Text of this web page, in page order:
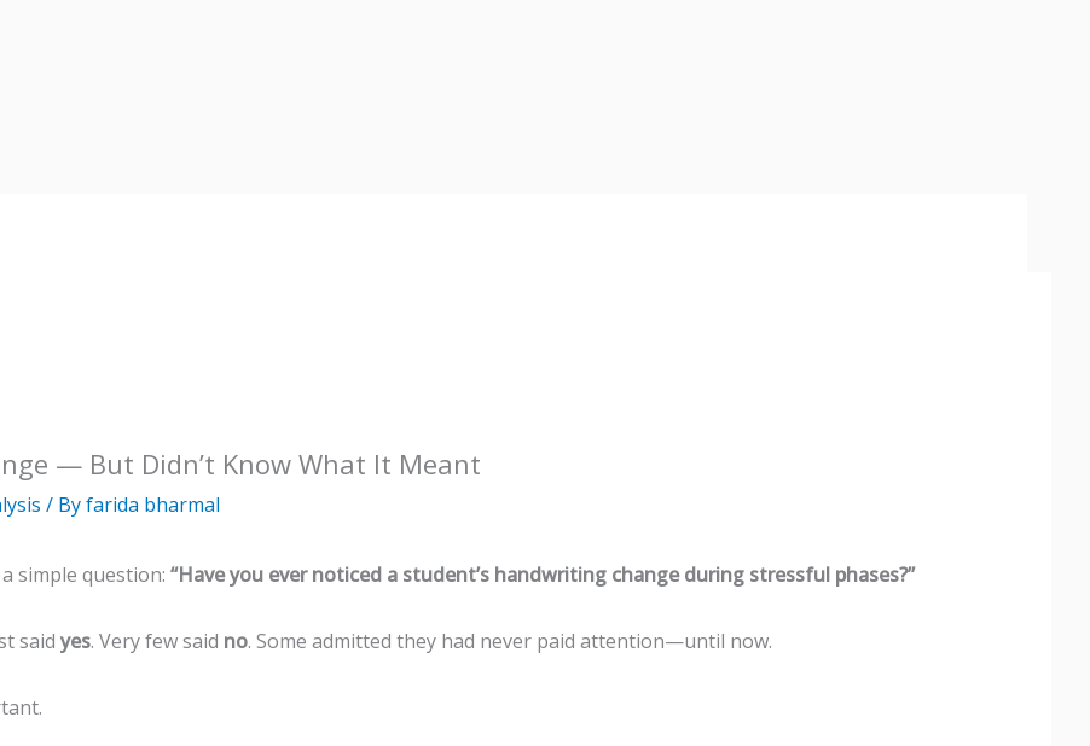
— But Didn’t Know What It Meant
/ Byfarida bharmal
simple question: “Have you ever noticed a student’s handwriting change during stressful phases?”
said yes. Very few said no. Some admitted they had never paid attention—until now.